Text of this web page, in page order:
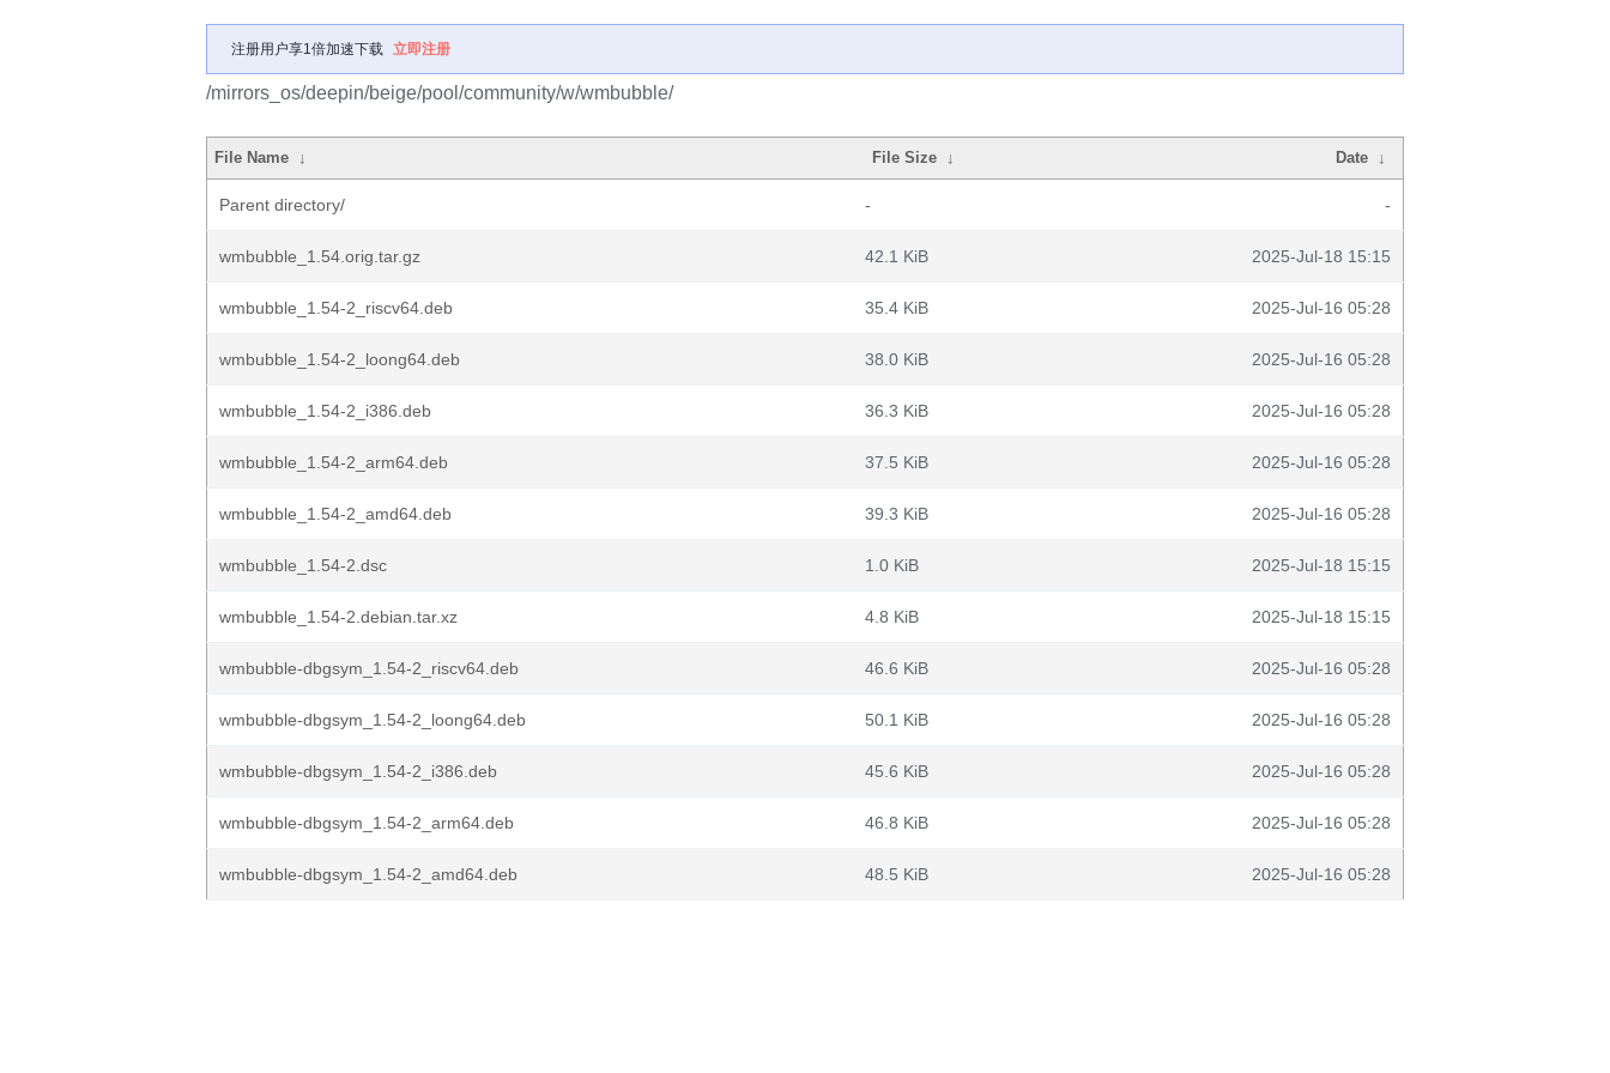
注册用户享1倍加速下载 立即注册
/mirrors_os/deepin/beige/pool/community/w/wmbubble/
File Name ↓ File Size ↓ Date ↓
Parent directory/ - -
wmbubble_1.54.orig.tar.gz 42.1 KiB 2025-Jul-18 15:15
wmbubble_1.54-2_riscv64.deb 35.4 KiB 2025-Jul-16 05:28
wmbubble_1.54-2_loong64.deb 38.0 KiB 2025-Jul-16 05:28
wmbubble_1.54-2_i386.deb 36.3 KiB 2025-Jul-16 05:28
wmbubble_1.54-2_arm64.deb 37.5 KiB 2025-Jul-16 05:28
wmbubble_1.54-2_amd64.deb 39.3 KiB 2025-Jul-16 05:28
wmbubble_1.54-2.dsc 1.0 KiB 2025-Jul-18 15:15
wmbubble_1.54-2.debian.tar.xz 4.8 KiB 2025-Jul-18 15:15
wmbubble-dbgsym_1.54-2_riscv64.deb 46.6 KiB 2025-Jul-16 05:28
wmbubble-dbgsym_1.54-2_loong64.deb 50.1 KiB 2025-Jul-16 05:28
wmbubble-dbgsym_1.54-2_i386.deb 45.6 KiB 2025-Jul-16 05:28
wmbubble-dbgsym_1.54-2_arm64.deb 46.8 KiB 2025-Jul-16 05:28
wmbubble-dbgsym_1.54-2_amd64.deb 48.5 KiB 2025-Jul-16 05:28